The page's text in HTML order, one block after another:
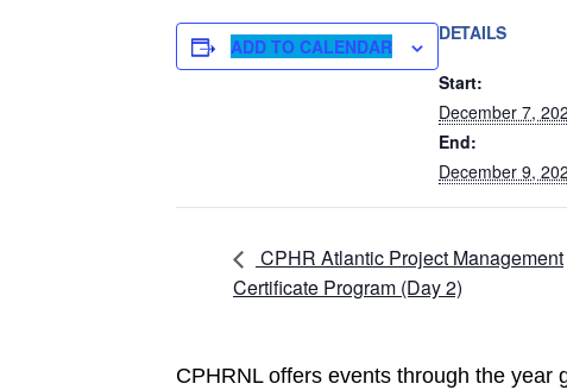
ADD TO CALENDAR
DETAILS
Start:
December 7,
End:
December 9,
CPHR Atlantic Project Management
Certificate Program (Day 2)
CPHRNL offers events through the year